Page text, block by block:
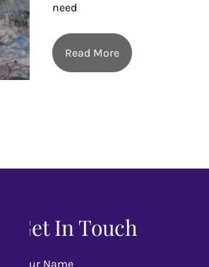
need
Read More
Get In Touch
Your Name